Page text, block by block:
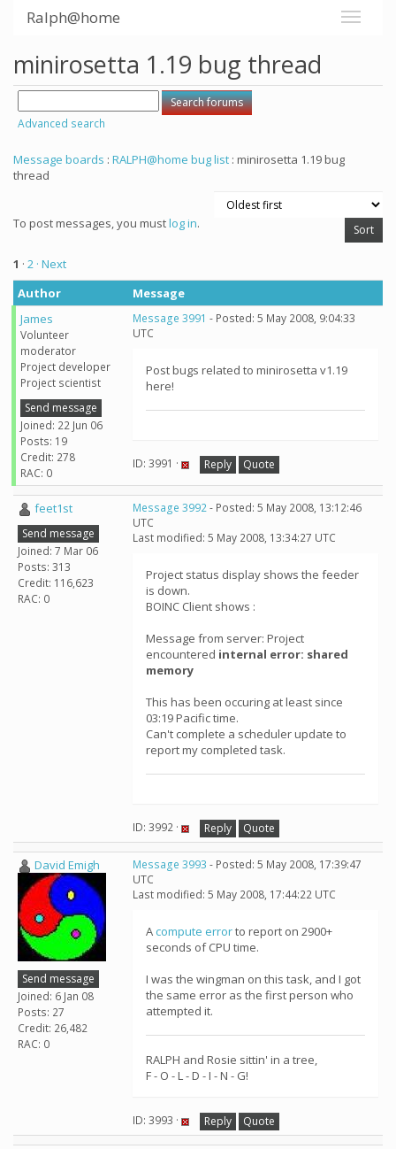
Ralph@home
minirosetta 1.19 bug thread
Advanced search
Message boards : RALPH@home bug list : minirosetta 1.19 bug
thread
To post messages, you mustlog in.
1 · 2 · Next
Author
Message
James
Volunteer
moderator
Project developer
Project scientist
Send message
Joined: 22 Jun 06
Posts: 19
Credit: 278
RAC: 0
Message 3991 - Posted: 5 May 2008, 9:04:33
UTC
Post bugs related to minirosetta v1.19
here!
ID: 3991 · Reply Quote
feet1st
Send message
Joined: 7 Mar 06
Posts: 313
Credit: 116,623
RAC: 0
Message 3992- Posted: 5 May 2008, 13:12:46
UTC
Last modified: 5 May 2008, 13:34:27 UTC
Project status display shows the feeder
is down.
BOINC Client shows :
Message from server: Project
encountered internal error: shared
memory
This has been occuring at least since
03:19 Pacific time.
Can't complete a scheduler update to
report my completed task.
ID: 3992 · Reply Quote
David Emigh
Send message
Joined: 6 Jan 08
Posts: 27
Credit: 26,482
RAC: 0
Message 3993 - Posted: 5 May 2008, 17:39:47
UTC
Last modified: 5 May 2008, 17:44:22 UTC
Acompute errorto report on 2900+
seconds of CPU time.
I was the wingman on this task, and I got
the same error as the first person who
attempted it.
RALPH and Rosie sittin' in a tree,
F - O - L - D - I - N - G!
ID: 3993 · Reply Quote